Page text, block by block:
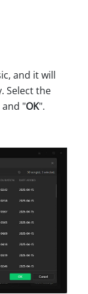
and it will
Select the
"OK".